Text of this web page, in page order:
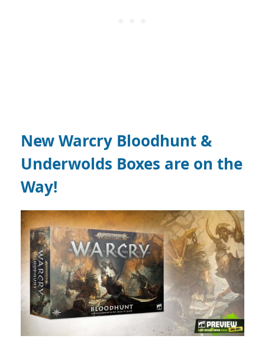
New Warcry Bloodhunt &
Underwolds Boxes are on the
Way!